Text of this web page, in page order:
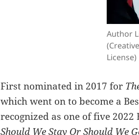
Author
License)
First nominated in 2017 for
which went on to become a
recognized as one of five
Should We Stay Or Should We